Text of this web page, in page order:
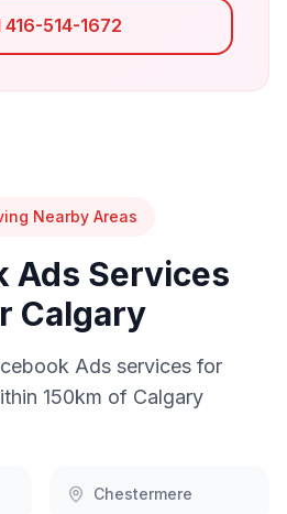
416-514-1672
Nearby Areas
Ads Services
Calgary
Ads services for
150km of Calgary
Chestermere